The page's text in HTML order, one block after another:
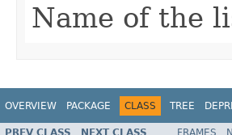
Name of the
OVERVIEW PACKAGE CLASS TREE
PREV CLASS NEXT CLASS FRAMES